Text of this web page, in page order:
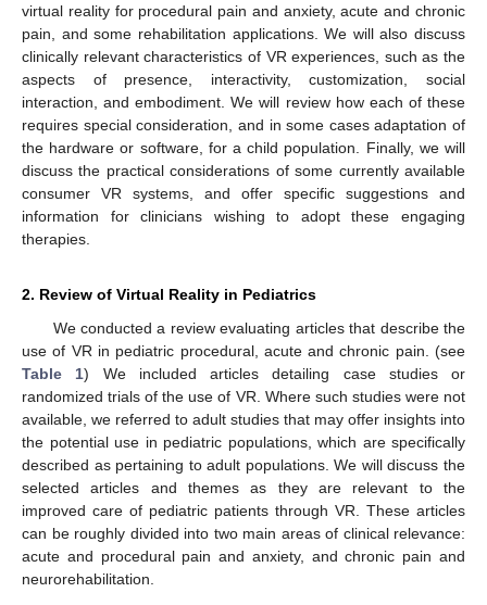
virtual reality for procedural pain and anxiety, acute and chronic
pain, and some rehabilitation applications. We will also discuss
clinically relevant characteristics of VR experiences, such as the
aspects of presence, interactivity, customization, social
interaction, and embodiment. We will review how each of these
requires special consideration, and in some cases adaptation of
the hardware or software, for a child population. Finally, we will
discuss the practical considerations of some currently available
consumer VR systems, and offer specific suggestions and
information for clinicians wishing to adopt these engaging
therapies.
2. Review of Virtual Reality in Pediatrics
We conducted a review evaluating articles that describe the
use of VR in pediatric procedural, acute and chronic pain. (see
Table 1) We included articles detailing case studies or
randomized trials of the use of VR. Where such studies were not
available, we referred to adult studies that may offer insights into
the potential use in pediatric populations, which are specifically
described as pertaining to adult populations. We will discuss the
selected articles and themes as they are relevant to the
improved care of pediatric patients through VR. These articles
can be roughly divided into two main areas of clinical relevance:
acute and procedural pain and anxiety, and chronic pain and
neurorehabilitation.